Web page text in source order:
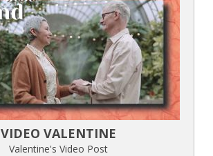
VIDEO VALENTINE
Valentine's Video Post